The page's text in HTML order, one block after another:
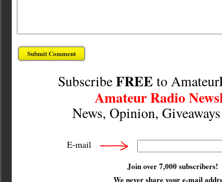
SubscribeFREE to
Amateur Radio
News, Opinion,
E-mail
Join over 7,000 subscribers!
Wenevershare your e-mail